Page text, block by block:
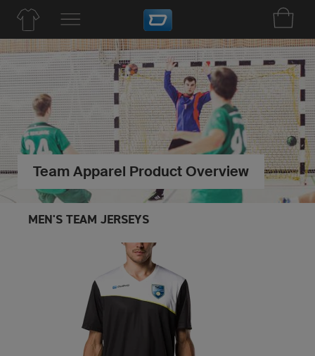
Team Apparel Product Overview
MEN'S TEAM JERSEYS